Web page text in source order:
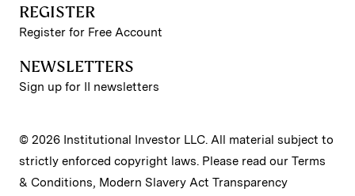
REGISTER
Register for Free Account
NEWSLETTERS
Sign up for II newsletters
© 2026 Institutional Investor LLC. All material subject to
strictly enforced copyright laws. Please read our Terms
& Conditions, Modern Slavery Act Transparency